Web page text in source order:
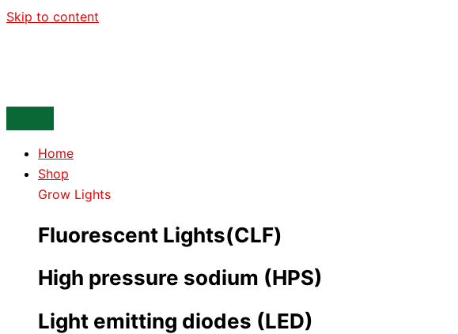
Skip to content
Home
Shop
Grow Lights
Fluorescent Lights(CLF)
High pressure sodium (HPS)
Light emitting diodes (LED)